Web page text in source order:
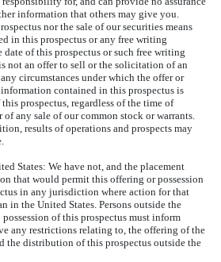
information that others may give you.
nor the sale of our securities means
in this prospectus or any free writing
date of this prospectus or such free writing
not an offer to sell or the solicitation of an
circumstances under which the offer or
contained in this prospectus is
prospectus, regardless of the time of
any sale of our common stock or warrants.
results of operations and prospects may
States: We have not, and the placement
that would permit this offering or possession
in any jurisdiction where action for that
in the United States. Persons outside the
of this prospectus must inform
any restrictions relating to, the offering of the
the distribution of this prospectus outside the